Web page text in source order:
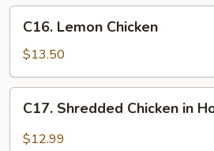
Peas
Lemon
Chicken
C16. Lemon Chicken
$13.50
Shredded
Chicken
C17. Shredded Chicken in
$12.99